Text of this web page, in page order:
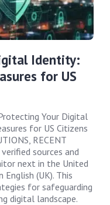
Identity:
for US
Your Digital
for US Citizens
RECENT
sources and
next in the United
(UK). This
for safeguarding
digital landscape.